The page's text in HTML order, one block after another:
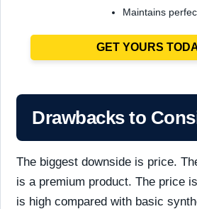
Maintains
GET YOURS
Drawbacks to
The biggest downside is price.
is a premium product. The price
is high compared with basic